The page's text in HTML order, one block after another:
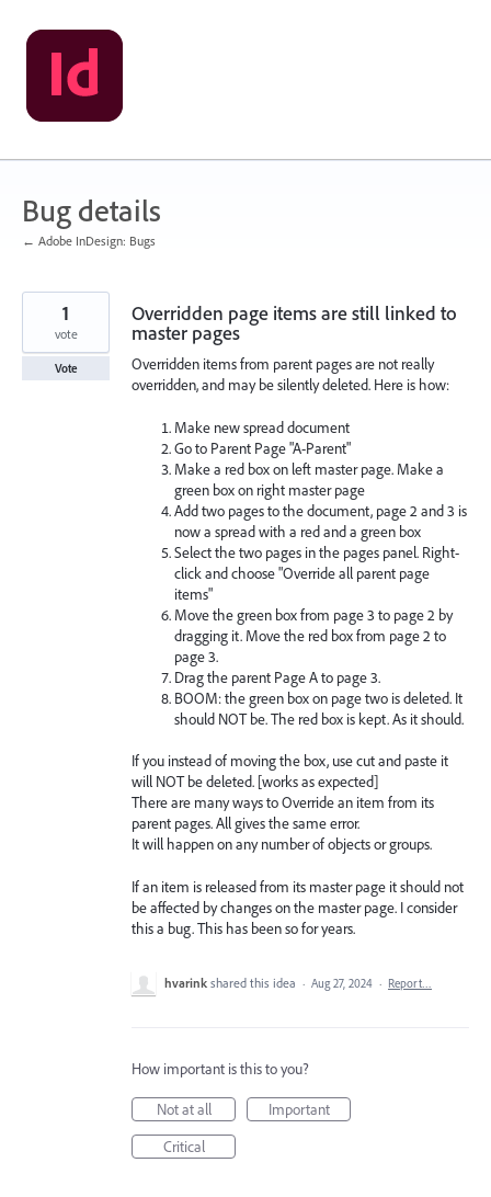
Skip
to
content
Bug details
← Adobe InDesign: Bugs
Overridden page items are still linked to
master pages
Overridden items from parent pages are not really
overridden, and may be silently deleted. Here is how:
Make new spread document
Go to Parent Page "A-Parent"
Make a red box on left master page. Make a
green box on right master page
Add two pages to the document, page 2 and 3 is
now a spread with a red and a green box
Select the two pages in the pages panel. Right-
click and choose "Override all parent page
items"
Move the green box from page 3 to page 2 by
dragging it. Move the red box from page 2 to
page 3.
Drag the parent Page A to page 3.
BOOM: the green box on page two is deleted. It
should NOT be. The red box is kept. As it should.
If you instead of moving the box, use cut and paste it
will NOT be deleted. [works as expected]
There are many ways to Override an item from its
parent pages. All gives the same error.
It will happen on any number of objects or groups.
If an item is released from its master page it should not
be affected by changes on the master page. I consider
this a bug. This has been so for years.
1
vote
Vote
hvarink shared this idea · Aug 27, 2024 · Report…
How important is this to you?
Not at all
Important
Critical